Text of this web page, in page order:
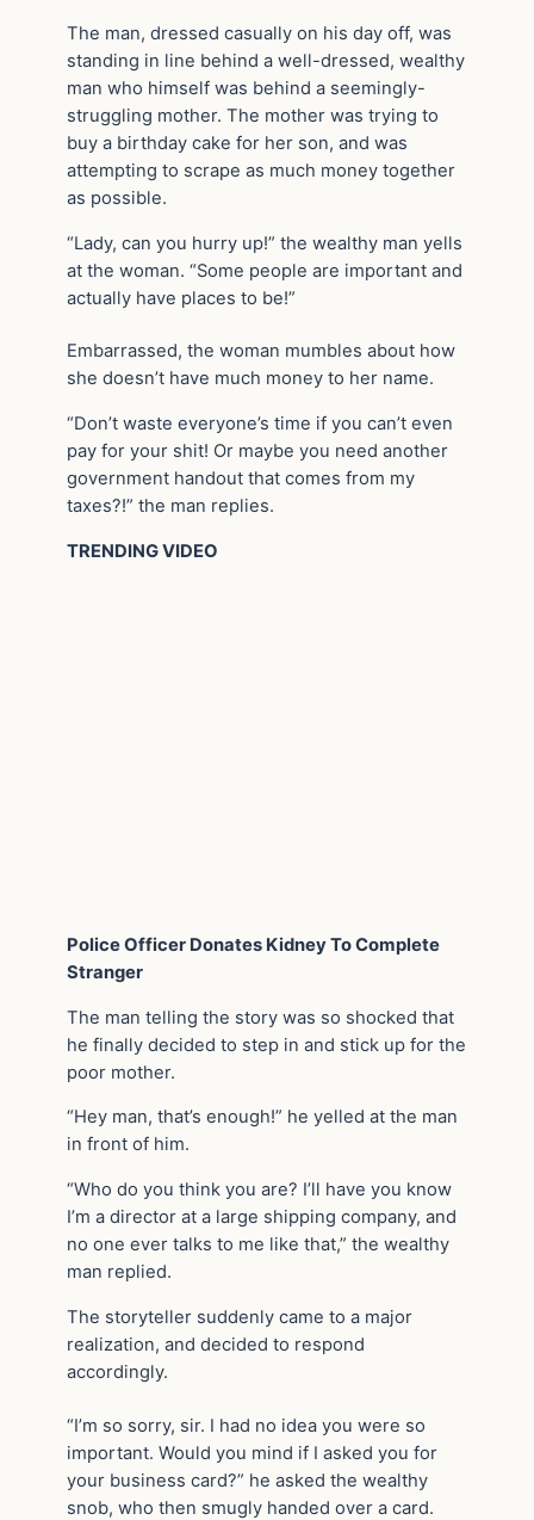
The man, dressed casually on his day off, was
standing in line behind a well-dressed, wealthy
man who himself was behind a seemingly-
struggling mother. The mother was trying to
buy a birthday cake for her son, and was
attempting to scrape as much money together
as possible.
“Lady, can you hurry up!” the wealthy man yells
at the woman. “Some people are important and
actually have places to be!”
Embarrassed, the woman mumbles about how
she doesn’t have much money to her name.
“Don’t waste everyone’s time if you can’t even
pay for your shit! Or maybe you need another
government handout that comes from my
taxes?!” the man replies.
TRENDING VIDEO
Police Officer Donates Kidney To Complete
Stranger
The man telling the story was so shocked that
he finally decided to step in and stick up for the
poor mother.
“Hey man, that’s enough!” he yelled at the man
in front of him.
“Who do you think you are? I’ll have you know
I’m a director at a large shipping company, and
no one ever talks to me like that,” the wealthy
man replied.
The storyteller suddenly came to a major
realization, and decided to respond
accordingly.
“I’m so sorry, sir. I had no idea you were so
important. Would you mind if I asked you for
your business card?” he asked the wealthy
snob, who then smugly handed over a card.